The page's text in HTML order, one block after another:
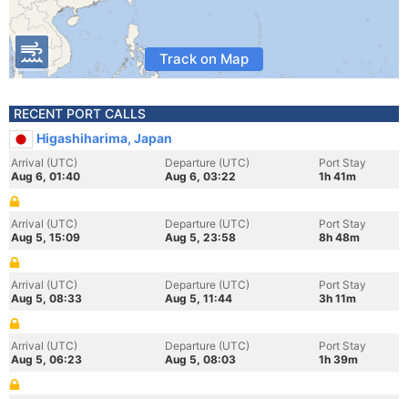
Track on Map
RECENT PORT CALLS
Higashiharima, Japan
Arrival (UTC)
Aug 6, 01:40
Departure (UTC)
Aug 6, 03:22
Port Stay
1h 41m
Arrival (UTC)
Aug 5, 15:09
Departure (UTC)
Aug 5, 23:58
Port Stay
8h 48m
Arrival (UTC)
Aug 5, 08:33
Departure (UTC)
Aug 5, 11:44
Port Stay
3h 11m
Arrival (UTC)
Aug 5, 06:23
Departure (UTC)
Aug 5, 08:03
Port Stay
1h 39m